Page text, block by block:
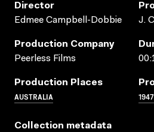
Director
Edmee Campbell-Dobbie
J.
Production Company
Peerless Films
Production Places
AUSTRALIA 1947
Collection metadata